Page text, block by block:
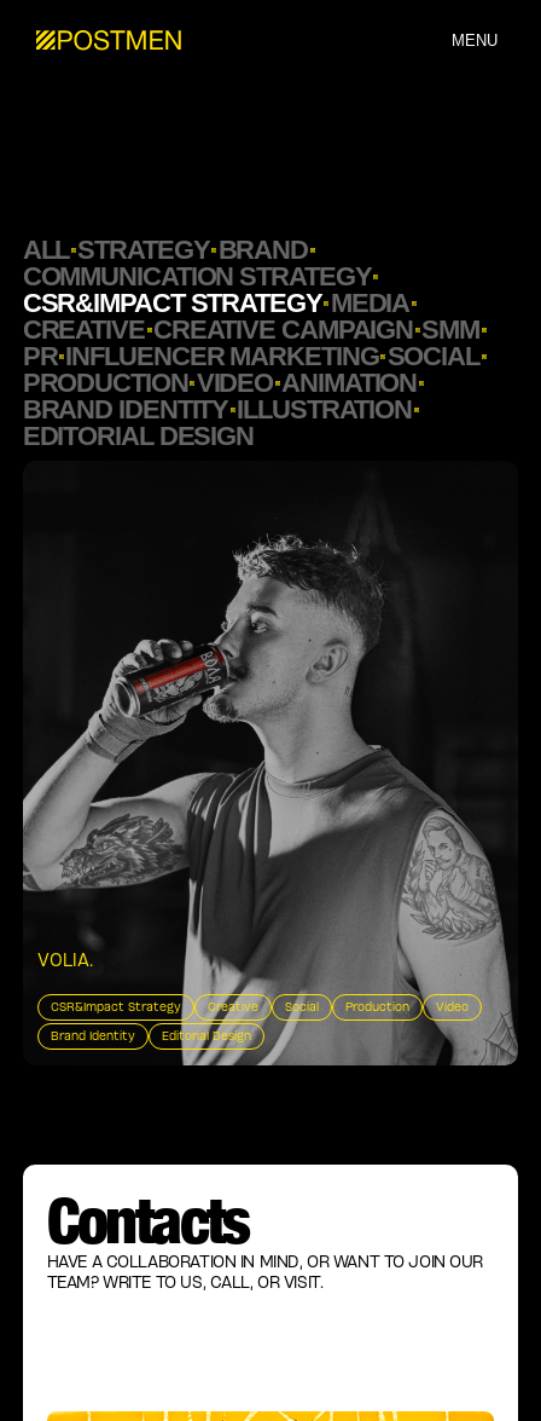
MENU
ALL STRATEGY BRAND
COMMUNICATION STRATEGY
CSR&IMPACT STRATEGY MEDIA
CREATIVE CREATIVE CAMPAIGN SMM
PR INFLUENCER MARKETING SOCIAL
PRODUCTION VIDEO ANIMATION
BRAND IDENTITY ILLUSTRATION
EDITORIAL DESIGN
VOLIA.
CSR&Impact Strategy Creative Social Production Video
Brand Identity Editorial Design
Contacts
HAVE A COLLABORATION IN MIND, OR WANT TO JOIN OUR
TEAM? WRITE TO US, CALL, OR VISIT.